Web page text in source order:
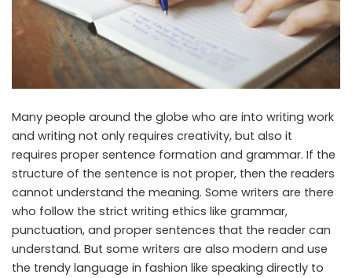
Many people around the globe who are into writing work
and writing not only requires creativity, but also it
requires proper sentence formation and grammar. If the
structure of the sentence is not proper, then the readers
cannot understand the meaning. Some writers are there
who follow the strict writing ethics like grammar,
punctuation, and proper sentences that the reader can
understand. But some writers are also modern and use
the trendy language in fashion like speaking directly to